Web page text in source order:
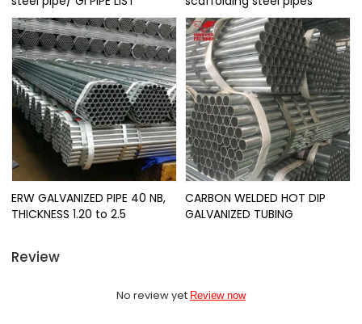
ERW GALVANIZED PIPE 40 NB,
THICKNESS 1.20 to 2.5
CARBON WELDED HOT DIP
GALVANIZED TUBING
Review
No review yet Review now